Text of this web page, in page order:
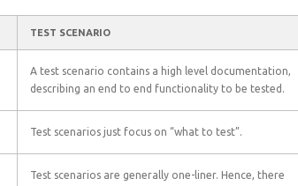
TEST SCENARIO
A test scenario contains a high level documentation,
describing an end to end functionality to be tested.
Test scenarios just focus on “what to test”.
Test scenarios are generally one-liner. Hence, there